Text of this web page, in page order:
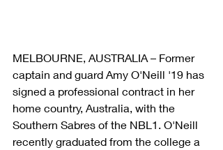
MELBOURNE, AUSTRALIA – Former
captain and guard Amy O'Neill '19 has
signed a professional contract in her
home country, Australia, with the
Southern Sabres of the NBL1. O'Neill
recently graduated from the college a